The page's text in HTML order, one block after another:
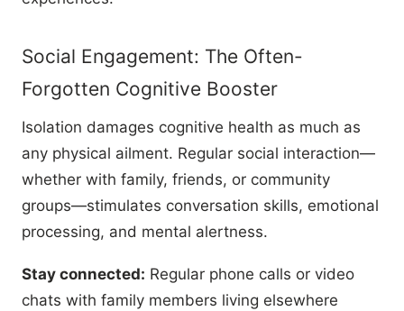
Social Engagement: The Often-
Forgotten Cognitive Booster
Isolation damages cognitive health as much as
any physical ailment. Regular social interaction—
whether with family, friends, or community
groups—stimulates conversation skills, emotional
processing, and mental alertness.
Stay connected: Regular phone calls or video
chats with family members living elsewhere